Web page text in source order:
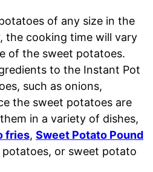
of any size in the
the cooking time will vary
of the sweet potatoes.
to the Instant Pot
such as onions,
the sweet potatoes are
in a variety of dishes,
fries, Sweet Potato Pound
potatoes, or sweet potato